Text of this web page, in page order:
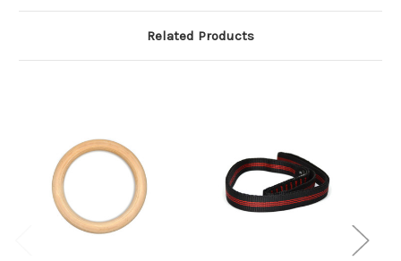
Related Products